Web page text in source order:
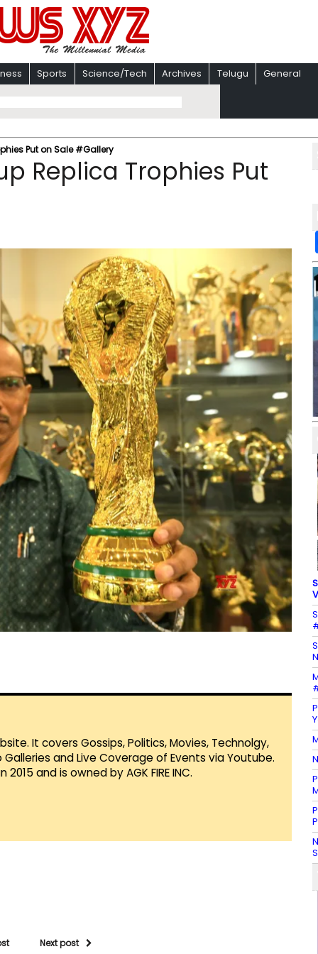
Sports Science/Tech Archives Telugu General
Put on Sale #Gallery
Replica Trophies Put
It covers Gossips, Politics, Movies, Technolgy,
and Live Coverage of Events via Youtube.
and is owned by AGK FIRE INC.
Next post